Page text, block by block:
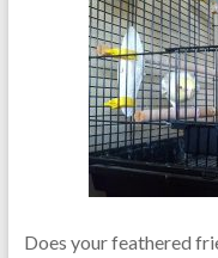
Does your feathered